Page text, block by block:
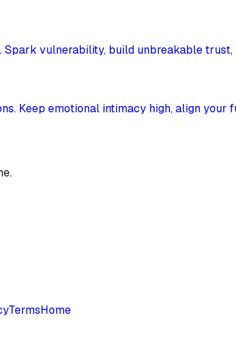
vulnerability, build unbreakable
Keep emotional intimacy high, align your
TermsHome